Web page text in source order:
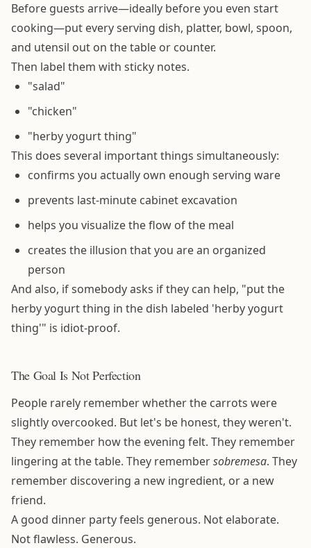
Before guests arrive—ideally before you even start
cooking—put every serving dish, platter, bowl, spoon,
and utensil out on the table or counter.
Then label them with sticky notes.
"salad"
"chicken"
"herby yogurt thing"
This does several important things simultaneously:
confirms you actually own enough serving ware
prevents last-minute cabinet excavation
helps you visualize the flow of the meal
creates the illusion that you are an organized
person
And also, if somebody asks if they can help, "put the
herby yogurt thing in the dish labeled 'herby yogurt
thing'" is idiot-proof.
The Goal Is Not Perfection
People rarely remember whether the carrots were
slightly overcooked. But let's be honest, they weren't.
They remember how the evening felt. They remember
lingering at the table. They remembersobremesa. They
remember discovering a new ingredient, or a new
friend.
A good dinner party feels generous. Not elaborate.
Not flawless. Generous.